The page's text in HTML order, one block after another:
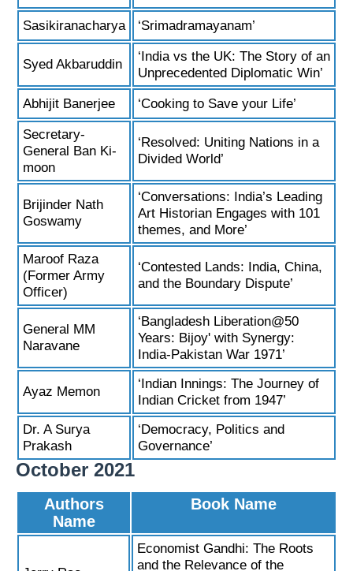
Sasikiranacharya ‘Srimadramayanam’
Syed Akbaruddin
‘India vs the UK: The Story of an
Unprecedented Diplomatic Win’
Abhijit Banerjee ‘Cooking to Save your Life’
Secretary-
General Ban Ki-
moon
‘Resolved: Uniting Nations in a
Divided World’
Brijinder Nath
Goswamy
‘Conversations: India’s Leading
Art Historian Engages with 101
themes, and More’
Maroof Raza
(Former Army
Officer)
‘Contested Lands: India, China,
and the Boundary Dispute’
General MM
Naravane
‘Bangladesh Liberation@50
Years: Bijoy' with Synergy:
India-Pakistan War 1971’
Ayaz Memon
‘Indian Innings: The Journey of
Indian Cricket from 1947’
Dr. A Surya
Prakash
‘Democracy, Politics and
Governance’
October 2021
Authors
Name
Book Name
Economist Gandhi: The Roots
and the Relevance of the